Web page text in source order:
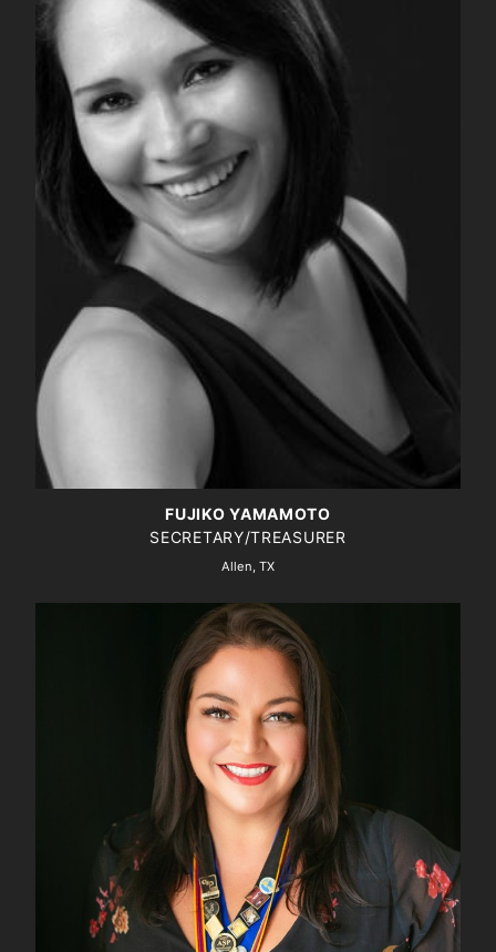
FUJIKO YAMAMOTO
SECRETARY/TREASURER
Allen, TX